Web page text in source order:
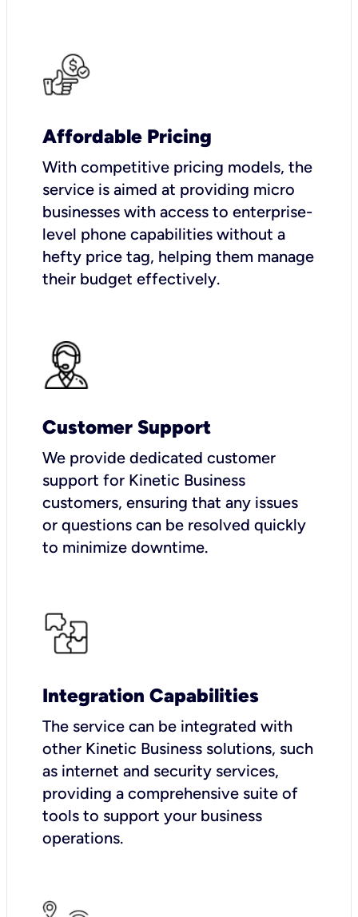
Affordable Pricing
With competitive pricing models, the
service is aimed at providing micro
businesses with access to enterprise-
level phone capabilities without a
hefty price tag, helping them manage
their budget effectively.
Customer Support
We provide dedicated customer
support for Kinetic Business
customers, ensuring that any issues
or questions can be resolved quickly
to minimize downtime.
Integration Capabilities
The service can be integrated with
other Kinetic Business solutions, such
as internet and security services,
providing a comprehensive suite of
tools to support your business
operations.